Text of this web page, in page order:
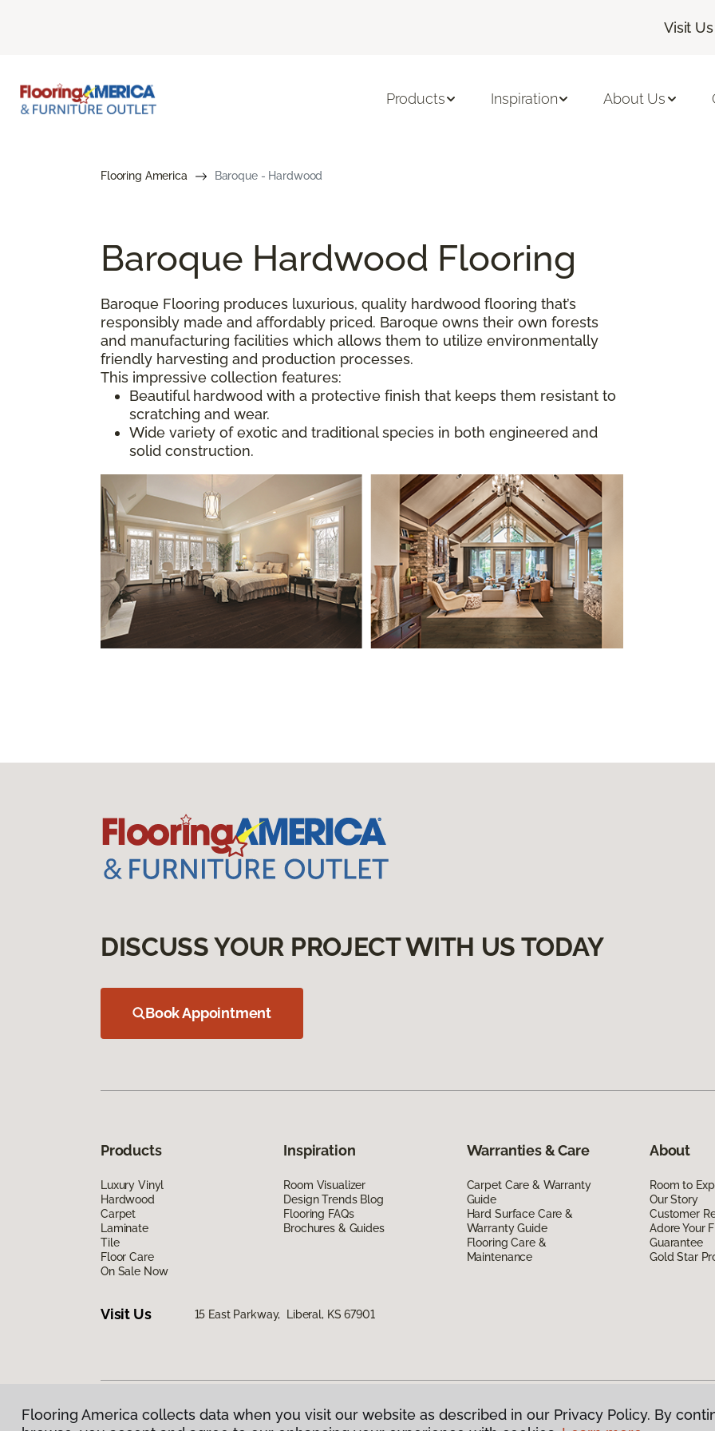
Visit Us|
Products Inspiration About Us
Flooring America Baroque - Hardwood
Baroque Hardwood Flooring
Baroque Flooring produces luxurious, quality hardwood flooring that’s
responsibly made and affordably priced. Baroque owns their own forests
and manufacturing facilities which allows them to utilize environmentally
friendly harvesting and production processes.
This impressive collection features:
Beautiful hardwood with a protective finish that keeps them resistant to
scratching and wear.
Wide variety of exotic and traditional species in both engineered and
solid construction.
DISCUSS YOUR PROJECT WITH US TODAY
Book Appointment
Products
Luxury Vinyl
Hardwood
Carpet
Laminate
Tile
Floor Care
On Sale Now
Inspiration
Room Visualizer
Design Trends Blog
Flooring FAQs
Brochures & Guides
Warranties & Care
Carpet Care & Warranty
Guide
Hard Surface Care &
Warranty Guide
Flooring Care &
Maintenance
About
Room to
Our Story
Customer
Adore Your
Guarantee
Gold Star
Visit Us 15 East Parkway, Liberal, KS 67901
Privacy Policy|Terms & Conditions |©2026Flooring America. All Rights Reserved
Flooring America collects data when you visit our website as described in our Privacy Policy. By